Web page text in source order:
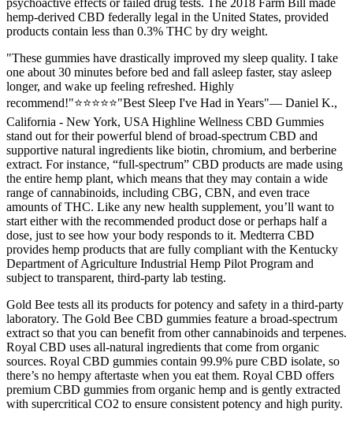
psychoactive effects or failed drug tests. The 2018 Farm Bill made
hemp-derived CBD federally legal in the United States, provided
products contain less than 0.3% THC by dry weight.
"These gummies have drastically improved my sleep quality. I take
one about 30 minutes before bed and fall asleep faster, stay asleep
longer, and wake up feeling refreshed. Highly
recommend!"⭐⭐⭐⭐⭐"Best Sleep I've Had in Years"— Daniel K.,
California - New York, USA Highline Wellness CBD Gummies
stand out for their powerful blend of broad-spectrum CBD and
supportive natural ingredients like biotin, chromium, and berberine
extract. For instance, “full-spectrum” CBD products are made using
the entire hemp plant, which means that they may contain a wide
range of cannabinoids, including CBG, CBN, and even trace
amounts of THC. Like any new health supplement, you’ll want to
start either with the recommended product dose or perhaps half a
dose, just to see how your body responds to it. Medterra CBD
provides hemp products that are fully compliant with the Kentucky
Department of Agriculture Industrial Hemp Pilot Program and
subject to transparent, third-party lab testing.
Gold Bee tests all its products for potency and safety in a third-party
laboratory. The Gold Bee CBD gummies feature a broad-spectrum
extract so that you can benefit from other cannabinoids and terpenes.
Royal CBD uses all-natural ingredients that come from organic
sources. Royal CBD gummies contain 99.9% pure CBD isolate, so
there’s no hempy aftertaste when you eat them. Royal CBD offers
premium CBD gummies from organic hemp and is gently extracted
with supercritical CO2 to ensure consistent potency and high purity.